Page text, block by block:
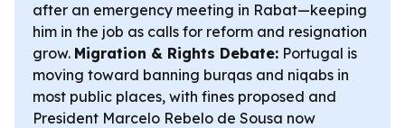
after an emergency meeting in Rabat—keeping
him in the job as calls for reform and resignation
grow. Migration & Rights Debate: Portugal is
moving toward banning burqas and niqabs in
most public places, with fines proposed and
President Marcelo Rebelo de Sousa now